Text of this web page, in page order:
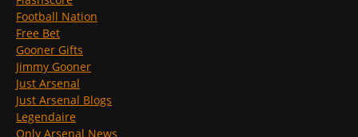
Football Nation
Free Bet
Gooner Gifts
Jimmy Gooner
Just Arsenal
Just Arsenal Blogs
Legendaire
Only Arsenal News